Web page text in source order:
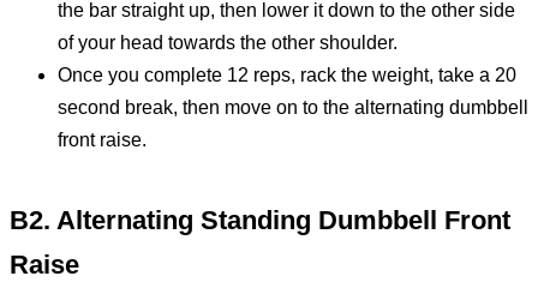
the bar straight up, then lower it down to the other side
of your head towards the other shoulder.
Once you complete 12 reps, rack the weight, take a 20
second break, then move on to the alternating dumbbell
front raise.
B2. Alternating Standing Dumbbell Front
Raise